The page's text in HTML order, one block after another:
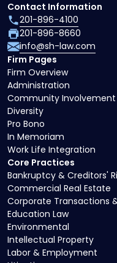
Core Practices
Bankruptcy & Creditors'
Commercial Real Estate
Corporate Transactions
Education Law
Environmental
Intellectual Property
Labor & Employment
Firm Pages
Firm Overview
Administration
Community Involvement
Diversity
Pro Bono
In Memoriam
Work Life Integration
Contact Information
201-896-4100
201-896-8660
info@sh-law.com